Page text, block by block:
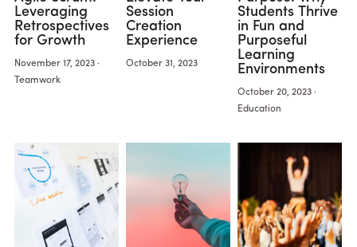
Leveraging
Retrospectives
for Growth
November 17, 2023·
Teamwork
Session
Creation
Experience
October 31, 2023
Students Thrive
in Fun and
Purposeful
Learning
Environments
October 20, 2023·
Education